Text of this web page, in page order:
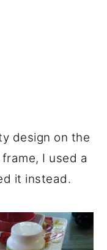
design on the
I used a
it instead.